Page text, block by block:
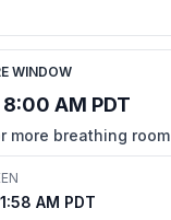
WINDOW
AM PDT
more breathing room
AM PDT